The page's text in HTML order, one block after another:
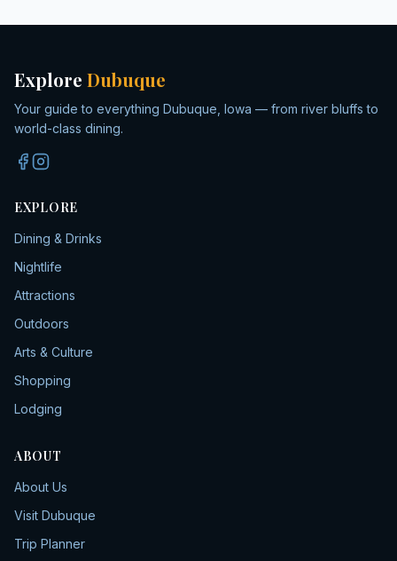
Explore Dubuque
Your guide to everything Dubuque, Iowa — from river bluffs to
world-class dining.
EXPLORE
Dining & Drinks
Nightlife
Attractions
Outdoors
Arts & Culture
Shopping
Lodging
ABOUT
About Us
Visit Dubuque
Trip Planner